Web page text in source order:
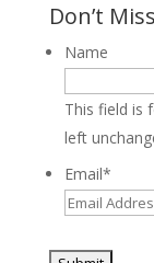
Don’t
Name
This field is
left
Email*